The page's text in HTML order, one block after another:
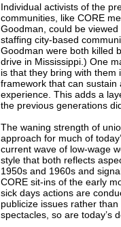
Individual activists of the
communities, like CORE
Goodman, could be
staffing city-based
Goodman were both killed
drive in Mississippi.) One
is that they bring with
framework that can
experience. This adds a
the previous generations
The waning strength of
approach for much of
current wave of low-wage
style that both reflects
1950s and 1960s and
CORE sit-ins of the early
sick days actions are
publicize issues rather
spectacles, so are today’s